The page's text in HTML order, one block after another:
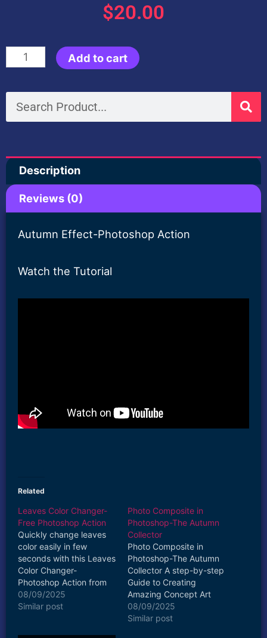
$20.00
Autumn
Photoshop
Action
Add to cart
Search
Description
Reviews (0)
Autumn Effect-Photoshop Action
Watch the Tutorial
Related
Leaves Color Changer-
Free Photoshop Action
Quickly change leaves
color easily in few
seconds with this Leaves
Color Changer-
Photoshop Action from
harshvardhanart.com
Watch how to use it
08/09/2025
Similar post
Photo Composite in
Photoshop-The Autumn
Collector
Photo Composite in
Photoshop-The Autumn
Collector A step-by-step
Guide to Creating
Amazing Concept Art
Photo Composites in
Adobe Photoshop
08/09/2025
Similar post